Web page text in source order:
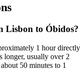
Lisbon to Óbidos?
1 hour directly
longer, usually over 2
50 minutes to 1